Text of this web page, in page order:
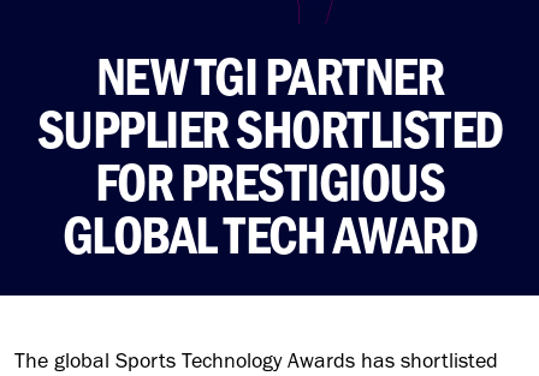
NEW TGI PARTNER
SUPPLIER SHORTLISTED
FOR PRESTIGIOUS
GLOBAL TECH AWARD
The global Sports Technology Awards has shortlisted